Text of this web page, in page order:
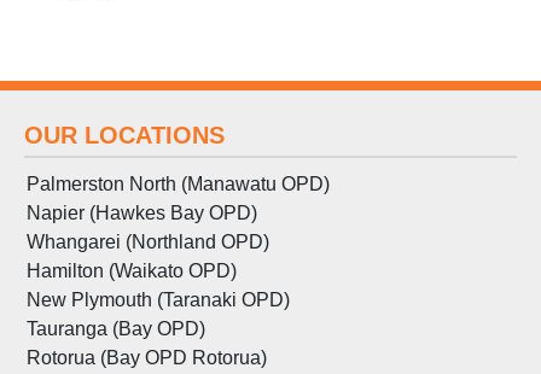
OUR LOCATIONS
Palmerston North (Manawatu OPD)
Napier (Hawkes Bay OPD)
Whangarei (Northland OPD)
Hamilton (Waikato OPD)
New Plymouth (Taranaki OPD)
Tauranga (Bay OPD)
Rotorua (Bay OPD Rotorua)